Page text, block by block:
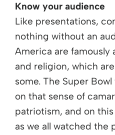
Know your audience
Like presentations,
nothing without an
America are famously
and religion, which
some. The Super
on that sense of
patriotism, and on
as we all watched the